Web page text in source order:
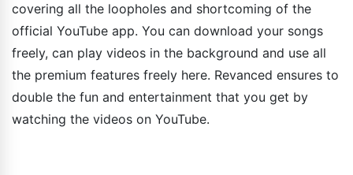
covering all the loopholes and shortcoming of the
official YouTube app. You can download your songs
freely, can play videos in the background and use all
the premium features freely here. Revanced ensures to
double the fun and entertainment that you get by
watching the videos on YouTube.